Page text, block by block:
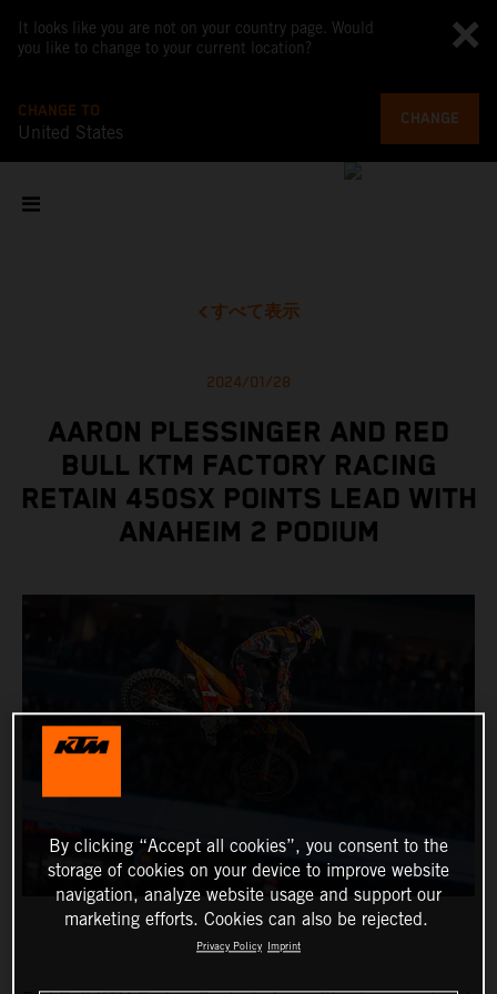
It looks like you are not on your country page. Would
you like to change to your current location?
CHANGE TO
United States
CHANGE
すべて表示
2024/01/28
AARON PLESSINGER AND RED
BULL KTM FACTORY RACING
RETAIN 450SX POINTS LEAD WITH
ANAHEIM 2 PODIUM
By clicking “Accept all cookies”, you consent to the
storage of cookies on your device to improve website
navigation, analyze website usage and support our
marketing efforts. Cookies can also be rejected.
Privacy Policy Imprint